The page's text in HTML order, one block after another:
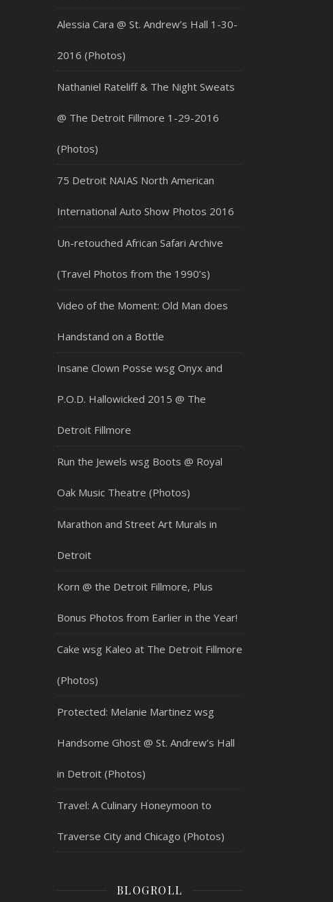
Alessia Cara @ St. Andrew’s Hall 1-30-
2016 (Photos)
Nathaniel Rateliff & The Night Sweats
@ The Detroit Fillmore 1-29-2016
(Photos)
75 Detroit NAIAS North American
International Auto Show Photos 2016
Un-retouched African Safari Archive
(Travel Photos from the 1990’s)
Video of the Moment: Old Man does
Handstand on a Bottle
Insane Clown Posse wsg Onyx and
P.O.D. Hallowicked 2015 @ The
Detroit Fillmore
Run the Jewels wsg Boots @ Royal
Oak Music Theatre (Photos)
Marathon and Street Art Murals in
Detroit
Korn @ the Detroit Fillmore, Plus
Bonus Photos from Earlier in the Year!
Cake wsg Kaleo at The Detroit Fillmore
(Photos)
Protected: Melanie Martinez wsg
Handsome Ghost @ St. Andrew’s Hall
in Detroit (Photos)
Travel: A Culinary Honeymoon to
Traverse City and Chicago (Photos)
BLOGROLL